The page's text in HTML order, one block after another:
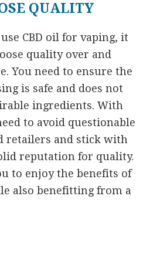
QUALITY
CBD oil for vaping, it
quality over and
You need to ensure the
is safe and does not
ingredients. With
to avoid questionable
retailers and stick with
reputation for quality.
to enjoy the benefits of
also benefitting from a